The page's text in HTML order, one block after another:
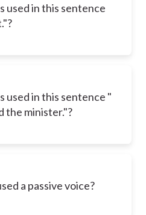
used in this sentence
used in this sentence "
the minister."?
a passive voice?